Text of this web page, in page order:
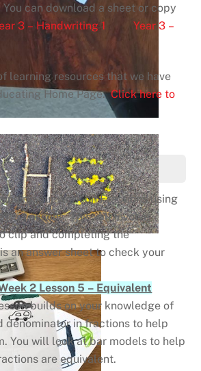
You can download a sheet or copy
3 – Handwriting 1
Year 3 –
learning resources that we have
Home Page.Click here to
our work on Fractions using
Lessons. This will involve
clip and completing the
an answer sheet to check your
2 Lesson 5 – Equivalent
builds on your knowledge of
denominator in fractions to help
You will look at bar models to help
are equivalent.